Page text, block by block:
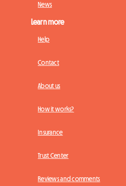
News
Learn more
Help
Contact
About us
How it works?
Insurance
Trust Center
Reviews and comments